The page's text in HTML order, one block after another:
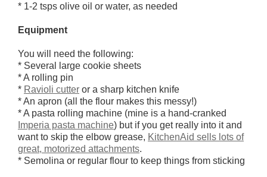
* 1-2 tsps olive oil or water, as needed
Equipment
You will need the following:
* Several large cookie sheets
* A rolling pin
* Ravioli cutter or a sharp kitchen knife
* An apron (all the flour makes this messy!)
* A pasta rolling machine (mine is a hand-cranked
Imperia pasta machine) but if you get really into it and
want to skip the elbow grease, KitchenAid sells lots of
great, motorized attachments.
* Semolina or regular flour to keep things from sticking